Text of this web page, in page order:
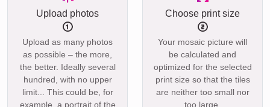
Upload photos
Upload as many photos
as possible – the more,
the better. Ideally several
hundred, with no upper
limit... This could be, for
example, a portrait of the
Choose print size
Your mosaic picture will
be calculated and
optimized for the selected
print size so that the tiles
are neither too small nor
too large.